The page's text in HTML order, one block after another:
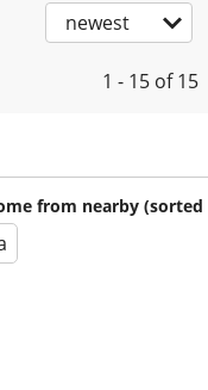
newest
1 - 15 of 15
from nearby (sorted